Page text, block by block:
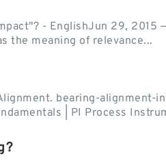
- EnglishJun 29,
the meaning of relevance...
bearing-alignment-
| PI Process